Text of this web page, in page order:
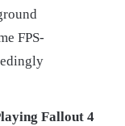
FPS-
Fallout 4